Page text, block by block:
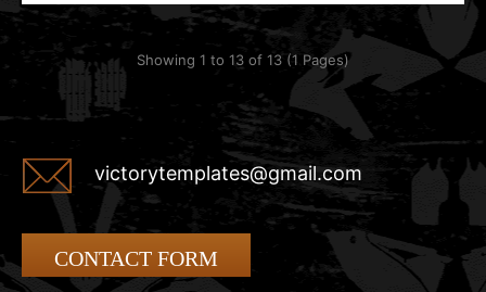
Showing 1 to 13 of 13 (1 Pages)
victorytemplates@gmail.com
CONTACT FORM